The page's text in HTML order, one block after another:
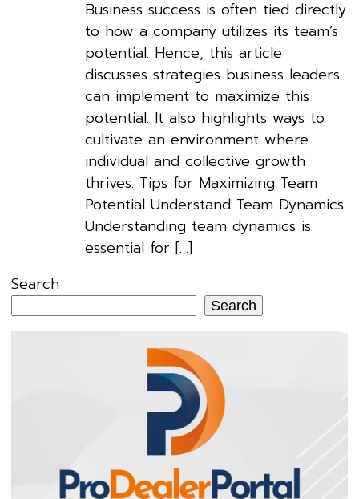
Business success is often tied directly
to how a company utilizes its team’s
potential. Hence, this article
discusses strategies business leaders
can implement to maximize this
potential. It also highlights ways to
cultivate an environment where
individual and collective growth
thrives. Tips for Maximizing Team
Potential Understand Team Dynamics
Understanding team dynamics is
essential for […]
Search
Search